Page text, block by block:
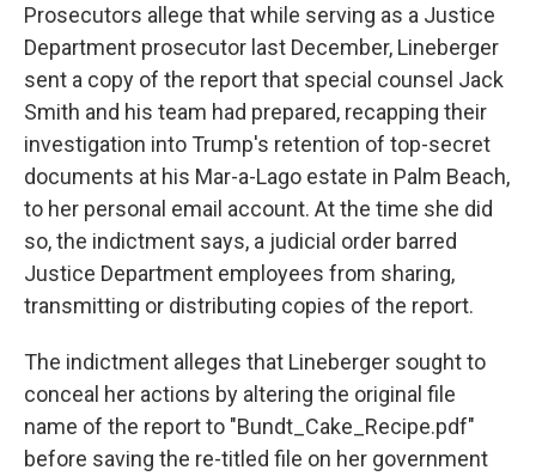
Prosecutors allege that while serving as a Justice
Department prosecutor last December, Lineberger
sent a copy of the report that special counsel Jack
Smith and his team had prepared, recapping their
investigation into Trump's retention of top-secret
documents at his Mar-a-Lago estate in Palm Beach,
to her personal email account. At the time she did
so, the indictment says, a judicial order barred
Justice Department employees from sharing,
transmitting or distributing copies of the report.
The indictment alleges that Lineberger sought to
conceal her actions by altering the original file
name of the report to "Bundt_Cake_Recipe.pdf"
before saving the re-titled file on her government